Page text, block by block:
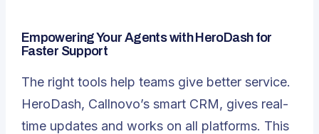
Empowering Your Agents with HeroDash for
Faster Support
The right tools help teams give better service.
HeroDash, Callnovo’s smart CRM, gives real-
time updates and works on all platforms. This